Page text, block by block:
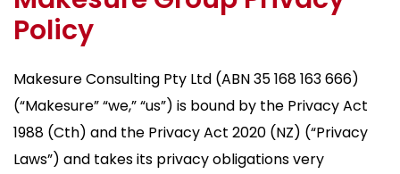
Policy
Makesure Consulting Pty Ltd (ABN 35 168 163 666)
(“Makesure” “we,” “us”) is bound by the Privacy Act
1988 (Cth) and the Privacy Act 2020 (NZ) (“Privacy
Laws”) and takes its privacy obligations very